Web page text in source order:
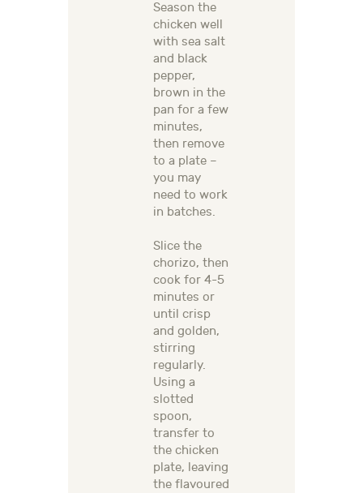
Season the
chicken well
with sea salt
and black
pepper,
brown in the
pan for a few
minutes,
then remove
to a plate –
you may
need to work
in batches.
Slice the
chorizo, then
cook for 4-5
minutes or
until crisp
and golden,
stirring
regularly.
Using a
slotted
spoon,
transfer to
the chicken
plate, leaving
the flavoured